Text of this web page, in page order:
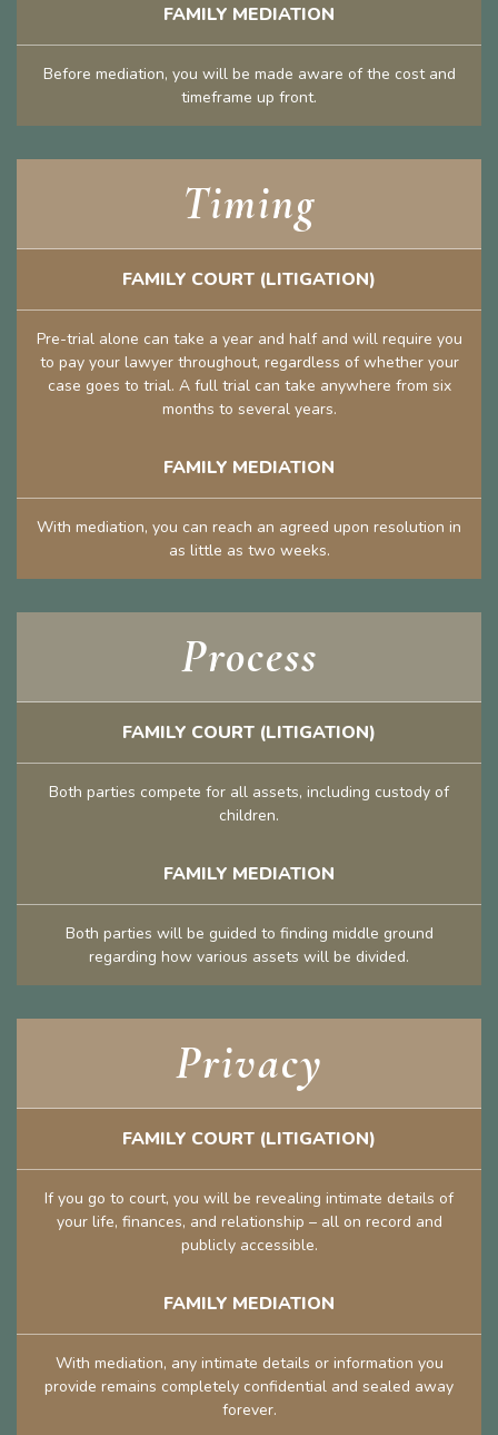
FAMILY MEDIATION
Before mediation, you will be made aware of the cost and
timeframe up front.
Timing
FAMILY COURT (LITIGATION)
Pre-trial alone can take a year and half and will require you
to pay your lawyer throughout, regardless of whether your
case goes to trial. A full trial can take anywhere from six
months to several years.
FAMILY MEDIATION
With mediation, you can reach an agreed upon resolution in
as little as two weeks.
Process
FAMILY COURT (LITIGATION)
Both parties compete for all assets, including custody of
children.
FAMILY MEDIATION
Both parties will be guided to finding middle ground
regarding how various assets will be divided.
Privacy
FAMILY COURT (LITIGATION)
If you go to court, you will be revealing intimate details of
your life, finances, and relationship – all on record and
publicly accessible.
FAMILY MEDIATION
With mediation, any intimate details or information you
provide remains completely confidential and sealed away
forever.